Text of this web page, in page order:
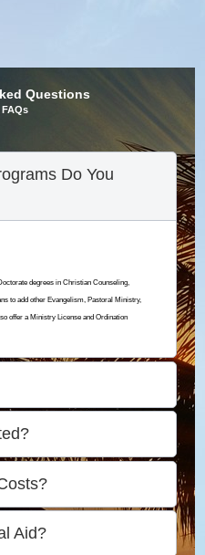
Questions
FAQs
Do You
degrees in Christian Counseling,
to add other Evangelism, Pastoral Ministry,
offer a Ministry License and Ordination
Aid?